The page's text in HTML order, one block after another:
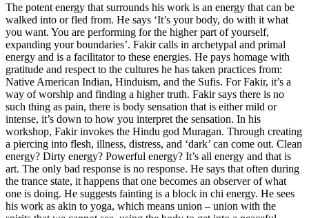
The potent energy that surrounds his work is an energy that can be
walked into or fled from. He says ‘It’s your body, do with it what
you want. You are performing for the higher part of yourself,
expanding your boundaries’. Fakir calls in archetypal and primal
energy and is a facilitator to these energies. He pays homage with
gratitude and respect to the cultures he has taken practices from:
Native American Indian, Hinduism, and the Sufis. For Fakir, it’s a
way of worship and finding a higher truth. Fakir says there is no
such thing as pain, there is body sensation that is either mild or
intense, it’s down to how you interpret the sensation. In his
workshop, Fakir invokes the Hindu god Muragan. Through creating
a piercing into flesh, illness, distress, and ‘dark’ can come out. Clean
energy? Dirty energy? Powerful energy? It’s all energy and that is
art. The only bad response is no response. He says that often during
the trance state, it happens that one becomes an observer of what
one is doing. He suggests fainting is a block in chi energy. He sees
his work as akin to yoga, which means union – union with the